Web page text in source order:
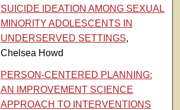
SUICIDE IDEATION AMONG SEXUAL
MINORITY ADOLESCENTS IN
UNDERSERVED SETTINGS,
Chelsea Howd
PERSON-CENTERED PLANNING:
AN IMPROVEMENT SCIENCE
APPROACH TO INTERVENTIONS